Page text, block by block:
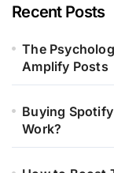
Recent Posts
The
Amplify Posts
Buying
Work?